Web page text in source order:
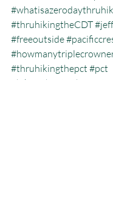
#thruhikingtheCDT
#freeoutside
#thruhikingthepct #pct
#hikingtheatinthewinter